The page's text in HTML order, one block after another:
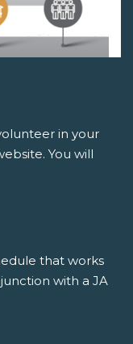
in your
You will
that works
with a JA